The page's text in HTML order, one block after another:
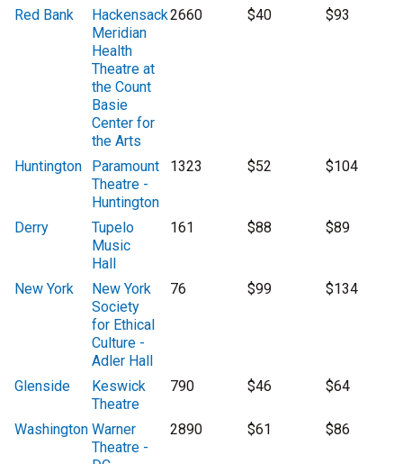
Red Bank
Hackensack
Meridian
Health
Theatre at
the Count
Basie
Center for
the Arts
2660 $40 $93
Huntington
Paramount
Theatre -
Huntington
1323 $52 $104
Derry
Tupelo
Music
Hall
161 $88 $89
New York
New York
Society
for Ethical
Culture -
Adler Hall
76 $99 $134
Glenside
Keswick
Theatre
790 $46 $64
Washington Warner
Theatre -
2890 $61 $86